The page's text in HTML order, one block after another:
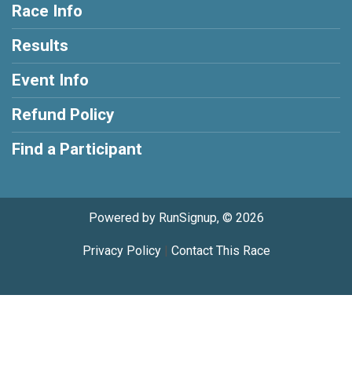
Race Info
Results
Event Info
Refund Policy
Find a Participant
Powered by RunSignup, © 2026
Privacy Policy| Contact This Race